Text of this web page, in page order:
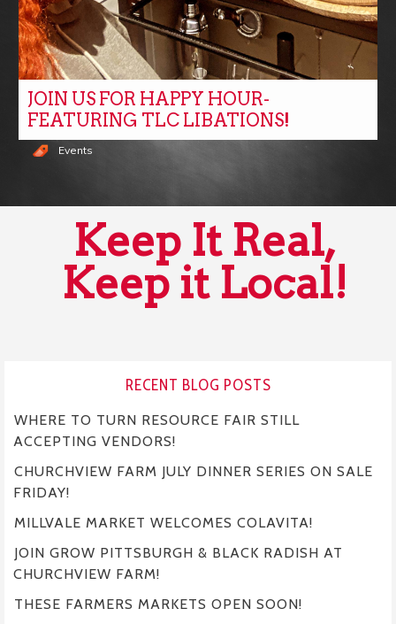
JOIN US FOR HAPPY HOUR-
FEATURING TLC LIBATIONS!
Events
Keep It Real,
Keep it Local!
RECENT BLOG POSTS
WHERE TO TURN RESOURCE FAIR STILL
ACCEPTING VENDORS!
CHURCHVIEW FARM JULY DINNER SERIES ON SALE
FRIDAY!
MILLVALE MARKET WELCOMES COLAVITA!
JOIN GROW PITTSBURGH & BLACK RADISH AT
CHURCHVIEW FARM!
THESE FARMERS MARKETS OPEN SOON!